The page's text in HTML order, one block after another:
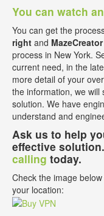
You can watch
You can get the
right and
process in New York.
current need, in the
more detail of your
the information, we
solution. We have
understand and
Ask us to help
effective
calling today.
Check the image
your location: